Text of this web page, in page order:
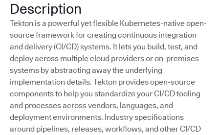
Description
Tekton is a powerful yet flexible Kubernetes-native open-
source framework for creating continuous integration
and delivery (CI/CD) systems. It lets you build, test, and
deploy across multiple cloud providers or on-premises
systems by abstracting away the underlying
implementation details. Tekton provides open-source
components to help you standardize your CI/CD tooling
and processes across vendors, languages, and
deployment environments. Industry specifications
around pipelines, releases, workflows, and other CI/CD